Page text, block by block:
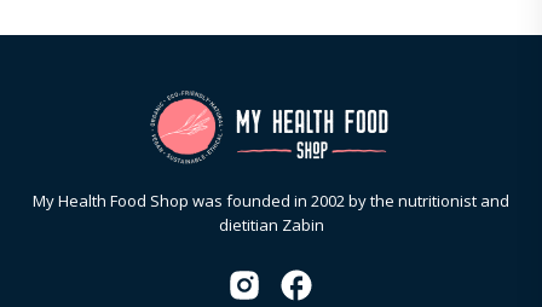
My Health Food Shop was founded in 2002 by the nutritionist and
dietitian Zabin